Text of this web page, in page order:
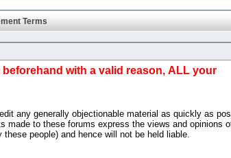
Terms
with a valid reason, ALL your
any generally objectionable material as quickly as
made to these forums express the views and opinions
people) and hence will not be held liable.